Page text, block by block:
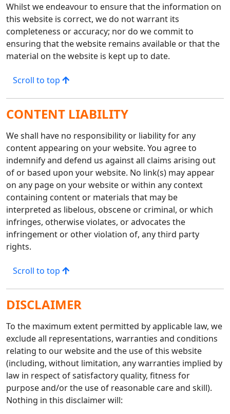
Whilst we endeavour to ensure that the information on
this website is correct, we do not warrant its
completeness or accuracy; nor do we commit to
ensuring that the website remains available or that the
material on the website is kept up to date.
Scroll to top
CONTENT LIABILITY
We shall have no responsibility or liability for any
content appearing on your website. You agree to
indemnify and defend us against all claims arising out
of or based upon your website. No link(s) may appear
on any page on your website or within any context
containing content or materials that may be
interpreted as libelous, obscene or criminal, or which
infringes, otherwise violates, or advocates the
infringement or other violation of, any third party
rights.
Scroll to top
DISCLAIMER
To the maximum extent permitted by applicable law, we
exclude all representations, warranties and conditions
relating to our website and the use of this website
(including, without limitation, any warranties implied by
law in respect of satisfactory quality, fitness for
purpose and/or the use of reasonable care and skill).
Nothing in this disclaimer will: